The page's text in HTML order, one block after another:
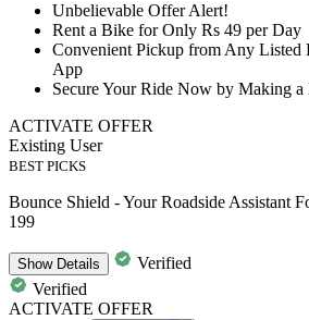
Unbelievable Offer Alert!
Rent a Bike for Only Rs 49 per Day
Convenient Pickup from Any Listed
App
Secure Your Ride Now by Making a
ACTIVATE OFFER
Existing User
BEST PICKS
Bounce Shield - Your Roadside Assistant
199
ShowDetails
Verified
Verified
ACTIVATE OFFER